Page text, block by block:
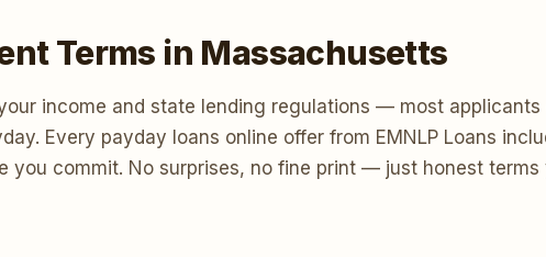
Terms in Massachusetts
income and state lending regulations — most
Every payday loans online offer from EMNLP Loans
you commit. No surprises, no fine print — just honest